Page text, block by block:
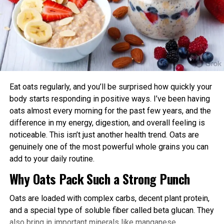
connectivity between neurons. This implies that
merely radiant the preliminary train of the neurons
is ample to search out out how the community
would replace over time as learning took place.
“Our results imply that the free-energy belief is the
says Isomura. “It predicted how learning took place
upon receiving explicit sensory inputs and the
design in which it became once disrupted by
alterations incommunityexcitability precipitated
by medicines.”
“Even supposing this can rob some time, in the raze,
mechanisms of psychiatric disorders and the
results of equipment much like anxiolytics and
psychedelics,” says Isomura. “Generic mechanisms
for acquiring the predictive models can
Aligning exercise with your circadian rhythm offers several
advantages:
Enhanced Performance and Strength: Muscle
power and endurance are often higher in the
afternoon/evening due to elevated body
Better Cardiovascular Health: Midday to afternoon
activity has been linked to lower risks of heart
disease and improved metabolic markers. Evening
exercise can help lower blood pressure in some
individuals.
Improved Sleep Quality: Morning or afternoon
workouts promote earlier melatonin release and
help regulate your sleep-wake cycle. Avoid intense
late-evening sessions if you’re an early chronotype,
as they may delay sleep onset.
Eat oats regularly, and you’ll be surprised how quickly your
body starts responding in positive ways. I’ve been having
oats almost every morning for the past few years, and the
difference in my energy, digestion, and overall feeling is
noticeable. This isn’t just another health trend. Oats are
genuinely one of the most powerful whole grains you can
add to your daily routine.
Why Oats Pack Such a Strong Punch
Oats are loaded with complex carbs, decent plant protein,
and a special type of soluble fiber called beta glucan. They